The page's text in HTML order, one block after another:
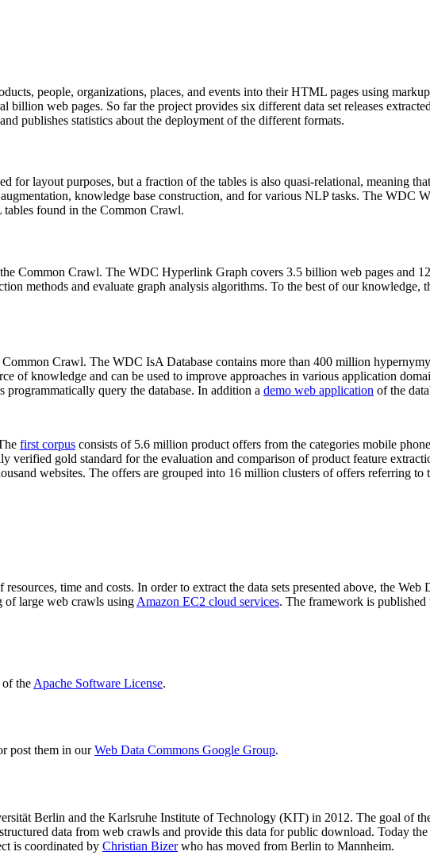
people, organizations, places, and events into their HTML pages using
billion web pages. So far the project provides six different data set releases
publishes statistics about the deployment of the different formats.
for layout purposes, but a fraction of the tables is also quasi-relational, meaning
knowledge base construction, and for various NLP tasks. The WDC
found in the Common Crawl.
Common Crawl. The WDC Hyperlink Graph covers 3.5 billion web pages and
methods and evaluate graph analysis algorithms. To the best of our knowledge,
Crawl. The WDC IsA Database contains more than 400 million
of knowledge and can be used to improve approaches in various application
query the database. In addition a demo web application of the
first corpus consists of 5.6 million product offers from the categories mobile
verified gold standard for the evaluation and comparison of product feature
websites. The offers are grouped into 16 million clusters of offers referring to
time and costs. In order to extract the data sets presented above, the Web
of large web crawls using Amazon EC2 cloud services. The framework is published
of the Apache Software License.
post them in ourWeb Data Commons Google Group.
Berlin and the Karlsruhe Institute of Technology (KIT) in 2012. The goal of
data from web crawls and provide this data for public download. Today
is coordinated by Christian Bizerwho has moved from Berlin to Mannheim.